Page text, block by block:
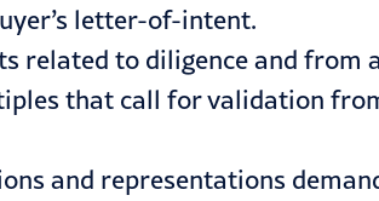
letter-of-intent.
related to diligence and from
that call for validation
and representations